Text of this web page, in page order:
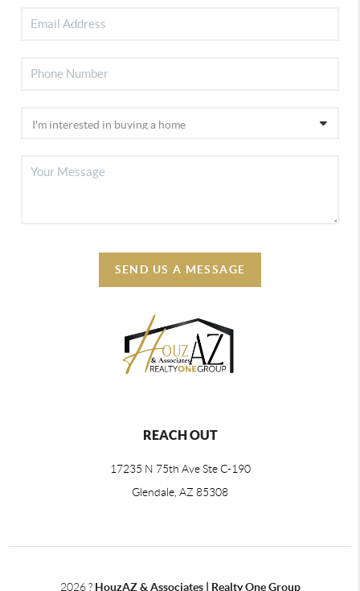
SEND US A MESSAGE
REACH OUT
17235 N 75th Ave Ste C-190
Glendale, AZ 85308
2026? HouzAZ & Associates | Realty One Group